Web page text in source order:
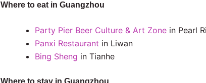
Where to eat in Guangzhou
Party Pier Beer Culture & Art Zone in Pearl
Panxi Restaurant in Liwan
Bing Sheng in Tianhe
Where to stay in Guangzhou